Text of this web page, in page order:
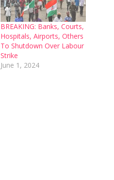
BREAKING: Banks, Courts,
Hospitals, Airports, Others
To Shutdown Over Labour
Strike
June 1, 2024